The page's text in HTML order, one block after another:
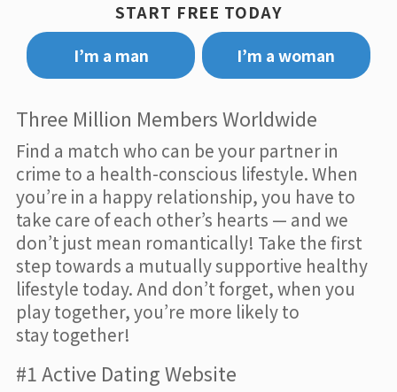
START FREE TODAY
I’m a man
I’m a woman
Three Million Members Worldwide
Find a match who can be your partner in
crime to a health-conscious lifestyle. When
you’re in a happy relationship, you have to
take care of each other’s hearts — and we
don’t just mean romantically! Take the first
step towards a mutually supportive healthy
lifestyle today. And don’t forget, when you
play together, you’re more likely to
stay together!
#1 Active Dating Website